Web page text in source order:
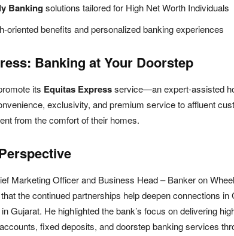
Bankingsolutions tailored for High Net Worth Individuals
oriented benefits and personalized banking experiences
Banking at Your Doorstep
its Equitas Expressservice—an expert-assisted
exclusivity, and premium service to affluent
from the comfort of their homes.
Marketing Officer and Business Head – Banker on
the continued partnerships help deepen connections in
Gujarat. He highlighted the bank’s focus on delivering
fixed deposits, and doorstep banking services